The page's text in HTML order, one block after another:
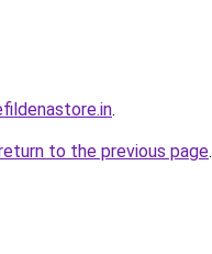
.
to the previous page.